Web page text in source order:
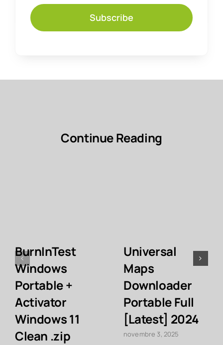
Subscribe
Continue Reading
BurnInTest
Windows
Portable +
Activator
Windows 11
Clean .zip
Universal
Maps
Downloader
Portable Full
[Latest] 2024
novembre 3, 2025